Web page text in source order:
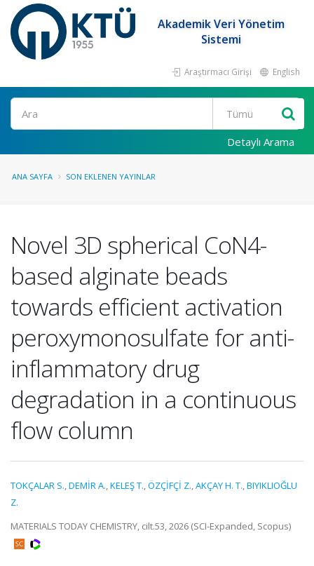
Akademik Veri Yönetim
Sistemi
Araştırmacı Girişi English
Ara
Detaylı Arama
ANA SAYFA SON EKLENEN YAYINLAR
Novel 3D spherical CoN4-
based alginate beads
towards efficient activation
peroxymonosulfate for anti-
inflammatory drug
degradation in a continuous
flow column
TOKÇALAR S.,DEMİR A.,KELEŞ T.,ÖZÇİFÇİ Z.,AKÇAY H. T.,BIYIKLIOĞLU
Z.
MATERIALS TODAY CHEMISTRY, cilt.53, 2026 (SCI-Expanded, Scopus)